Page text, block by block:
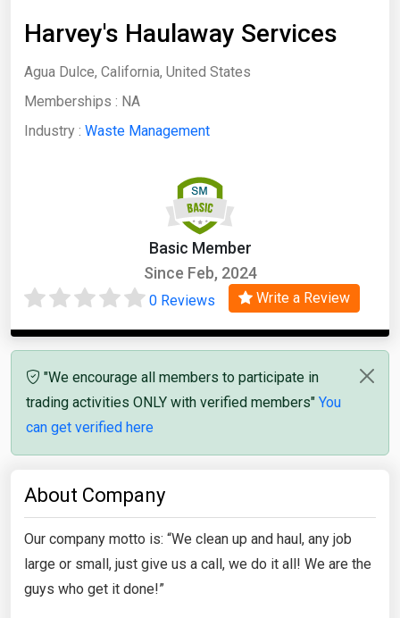
Harvey's Haulaway Services
Agua Dulce, California, United States
Memberships : NA
Industry : Waste Management
Basic Member
Since Feb, 2024
0 Reviews Write a Review
"We encourage all members to participate in
trading activities ONLY with verified members" You
can get verified here
About Company
Our company motto is: “We clean up and haul, any job
large or small, just give us a call, we do it all! We are the
guys who get it done!”